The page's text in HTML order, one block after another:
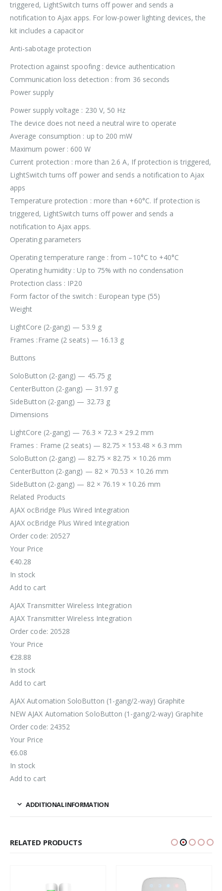
triggered, LightSwitch turns off power and sends a
notification to Ajax apps. For low-power lighting devices, the
kit includes a capacitor
Anti-sabotage protection
Protection against spoofing : device authentication
Communication loss detection : from 36 seconds
Power supply
Power supply voltage : 230 V, 50 Hz
The device does not need a neutral wire to operate
Average consumption : up to 200 mW
Maximum power : 600 W
Current protection : more than 2.6 A, If protection is triggered,
LightSwitch turns off power and sends a notification to Ajax
apps
Temperature protection : more than +60°C. If protection is
triggered, LightSwitch turns off power and sends a
notification to Ajax apps.
Operating parameters
Operating temperature range : from –10°C to +40°C
Operating humidity : Up to 75% with no condensation
Protection class : IP20
Form factor of the switch : European type (55)
Weight
LightCore (2-gang) — 53.9 g
Frames :Frame (2 seats) — 16.13 g
Buttons
SoloButton (2-gang) — 45.75 g
CenterButton (2-gang) — 31.97 g
SideButton (2-gang) — 32.73 g
Dimensions
LightCore (2-gang) — 76.3 × 72.3 × 29.2 mm
Frames : Frame (2 seats) — 82.75 × 153.48 × 6.3 mm
SoloButton (2-gang) — 82.75 × 82.75 × 10.26 mm
CenterButton (2-gang) — 82 × 70.53 × 10.26 mm
SideButton (2-gang) — 82 × 76.19 × 10.26 mm
Related Products
AJAX ocBridge Plus Wired Integration
AJAX ocBridge Plus Wired Integration
Order code: 20527
Your Price
€40.28
In stock
Add to cart
AJAX Transmitter Wireless Integration
AJAX Transmitter Wireless Integration
Order code: 20528
Your Price
€28.88
In stock
Add to cart
AJAX Automation SoloButton (1-gang/2-way) Graphite
NEW AJAX Automation SoloButton (1-gang/2-way) Graphite
Order code: 24352
Your Price
€6.08
In stock
Add to cart
ADDITIONAL INFORMATION
RELATED PRODUCTS